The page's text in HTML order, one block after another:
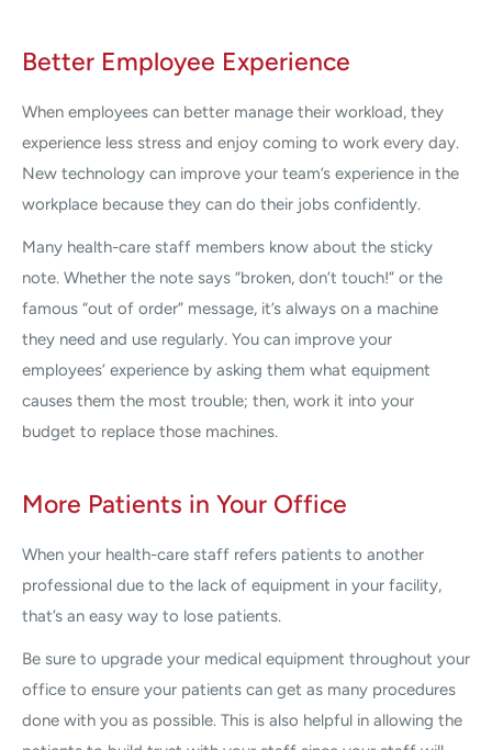
Better Employee Experience
When employees can better manage their workload, they
experience less stress and enjoy coming to work every day.
New technology can improve your team’s experience in the
workplace because they can do their jobs confidently.
Many health-care staff members know about the sticky
note. Whether the note says “broken, don’t touch!” or the
famous “out of order” message, it’s always on a machine
they need and use regularly. You can improve your
employees’ experience by asking them what equipment
causes them the most trouble; then, work it into your
budget to replace those machines.
More Patients in Your Office
When your health-care staff refers patients to another
professional due to the lack of equipment in your facility,
that’s an easy way to lose patients.
Be sure to upgrade your medical equipment throughout your
office to ensure your patients can get as many procedures
done with you as possible. This is also helpful in allowing the